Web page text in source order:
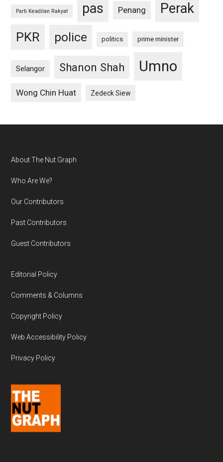
Parti Keadilan Rakyat pas Penang Perak
PKR police politics prime minister
Selangor Shanon Shah Umno
Wong Chin Huat Zedeck Siew
Footer
About The Nut Graph
Who Are We?
Our Contributors
Past Contributors
Guest Contributors
Editorial Policy
Comments & Columns
Copyright Policy
Web Accessibility Policy
Privacy Policy